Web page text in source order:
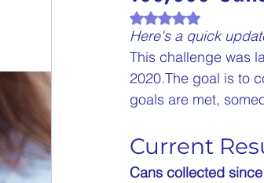
End of Month Report
$5 Dollars Fridays
Welcome New Members
Rated NaN out of
Here's a quick
This challenge was
2020.The goal is to
goals are met,
Current
Cans collected